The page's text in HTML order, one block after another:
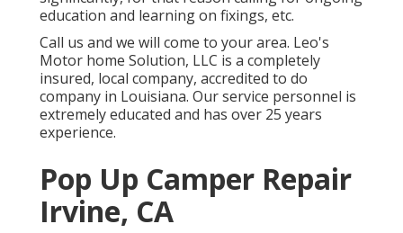
education and learning on fixings, etc.
Call us and we will come to your area. Leo's
Motor home Solution, LLC is a completely
insured, local company, accredited to do
company in Louisiana. Our service personnel is
extremely educated and has over 25 years
experience.
Pop Up Camper Repair
Irvine, CA